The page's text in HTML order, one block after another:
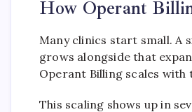
How Operant
Many clinics start small. A
grows alongside that
Operant Billing scales
This scaling shows up in